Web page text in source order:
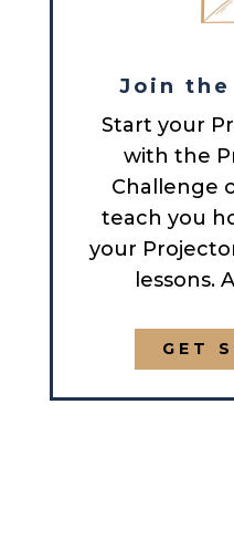
Join the
Start your
with the
Challenge
teach you
your
lessons.
GET